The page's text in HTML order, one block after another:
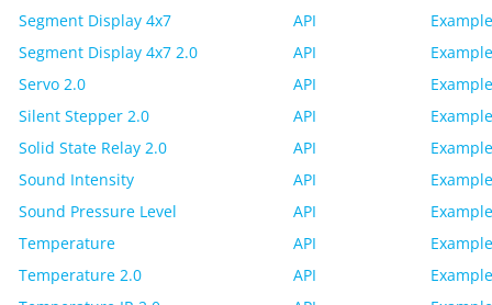
Segment Display 4x7
API
Segment Display 4x7 2.0
API
Servo 2.0
API
Silent Stepper 2.0
API
Solid State Relay 2.0
API
Sound Intensity
API
Sound Pressure Level
API
Temperature
API
Temperature 2.0
API